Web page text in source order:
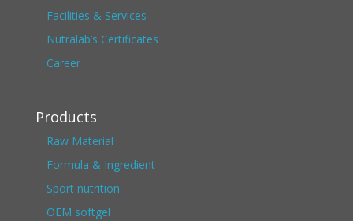
Facilities & Services
Nutralab’s Certificates
Career
Products
Raw Material
Formula & Ingredient
Sport nutrition
OEM softgel